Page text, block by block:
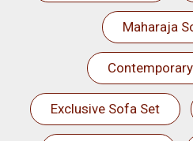
Maharaja
Exclusive Sofa Set